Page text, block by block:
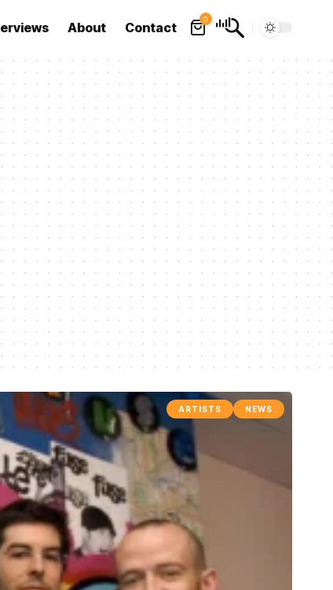
About Contact
0
ARTISTS NEWS